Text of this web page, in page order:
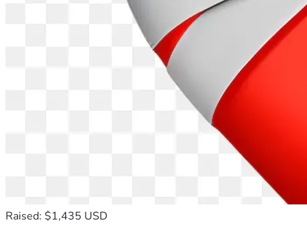
Raised: $1,435 USD